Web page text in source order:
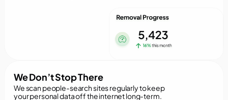
We Don’t Stop There
We scan people-search sites regularly to keep
your personal data off the internet long-term.